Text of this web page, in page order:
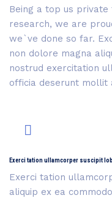
Being a top us
research, we are
we`ve done so far.
non dolore magna
nostrud exercitation
officia deserunt mollit
Exerci tation ullamcorper suscipit
Exerci tation
aliquip ex ea